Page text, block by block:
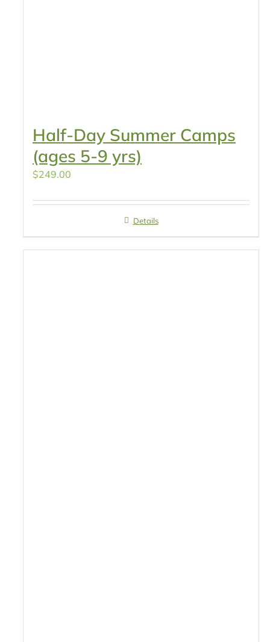
Half-Day Summer Camps
(ages 5-9 yrs)
$249.00
Details